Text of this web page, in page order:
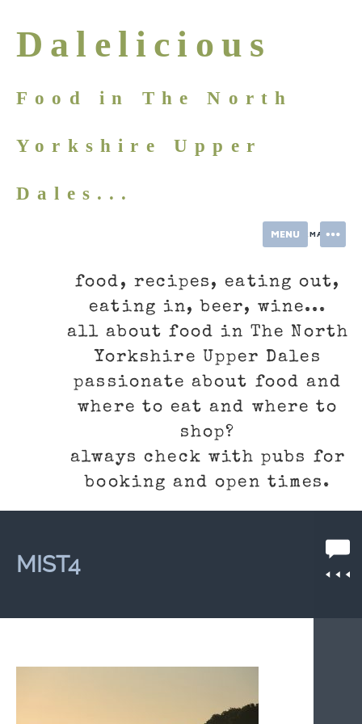
content
Dalelicious
Food in The North
Yorkshire Upper
Dales...
MENU
INFORMATION
food, recipes, eating out,
eating in, beer, wine...
all about food in The North
Yorkshire Upper Dales
passionate about food and
where to eat and where to
shop?
always check with pubs for
booking and open times.
MIST4